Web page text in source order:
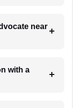
near
with a